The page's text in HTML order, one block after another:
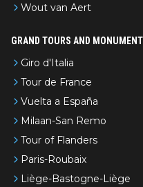
Wout van Aert
GRAND TOURS AND
Giro d'Italia
Tour de France
Vuelta a España
Milaan-San Remo
Tour of Flanders
Paris-Roubaix
Liège-Bastogne-Liège